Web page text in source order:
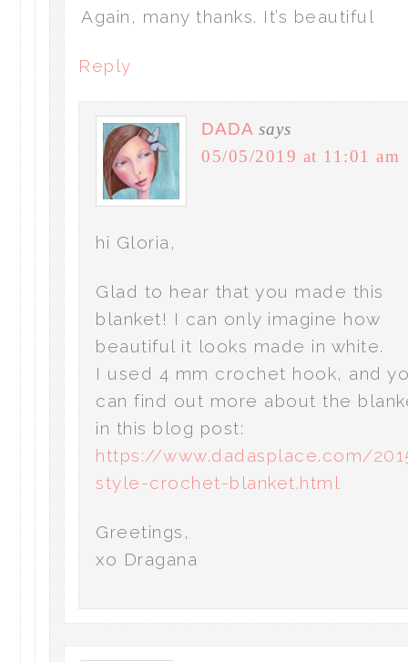
Again, many thanks. It’s beautiful
Reply
DADA says
05/05/2019 at 11:01 am
hi Gloria,
Glad to hear that you made this
blanket! I can only imagine how
beautiful it looks made in white.
I used 4 mm crochet hook, and
can find out more about the
in this blog post:
https://www.dadasplace.com/
style-crochet-blanket.html
Greetings,
xo Dragana